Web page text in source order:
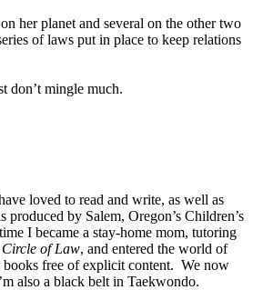
her planet and several on the other two
of laws put in place to keep relations
don’t mingle much.
loved to read and write, as well as
by Salem, Oregon’s Children’s
I became a stay-home mom, tutoring
Circle of Law, and entered the world of
free of explicit content. We now
also a black belt in Taekwondo.